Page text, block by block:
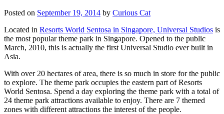
Posted on September 19, 2014 by Curious Cat
Located in Resorts World Sentosa in Singapore, Universal Studios is
the most popular theme park in Singapore. Opened to the public
March, 2010, this is actually the first Universal Studio ever built in
Asia.
With over 20 hectares of area, there is so much in store for the public
to explore. The theme park occupies the eastern part of Resorts
World Sentosa. Spend a day exploring the theme park with a total of
24 theme park attractions available to enjoy. There are 7 themed
zones with different attractions the interest of the people.